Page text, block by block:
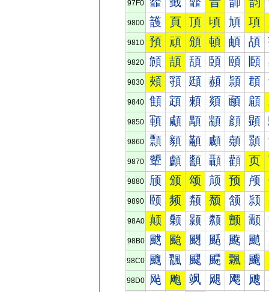
97F0
9800 頀 頁 頂 頃 頄 項
9810 預 頑 頒 頓 頔 頕
9820 頠 頡 頢 頣 頤 頥
9830 頰 頱 頲 頳 頴 頵
9840 顀 顁 顂 顃 顄 顅
9850 顐 顑 顒 顓 顔 顕
9860 顠 顡 顢 顣 顤 顥
9870 顰 顱 顲 顳 顴 页
9880 颀 颁 颂 颃 预 颅
9890 颐 频 颒 颓 颔 颕
98A0 颠 颡 颢 颣 颤 颥
98B0 颰 颱 颲 颳 颴 颵
98C0 飀 飁 飂 飃 飄 飅
98D0 飐 飑 飒 飓 飔 飕